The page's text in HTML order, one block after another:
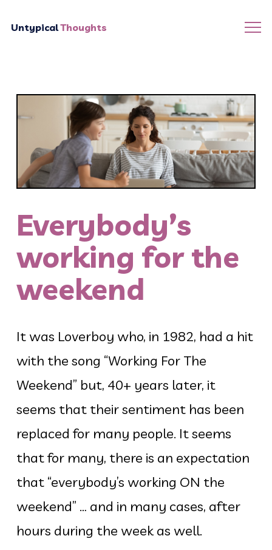
UntypicalThoughts
Everybody’s
working for the
weekend
It was Loverboy who, in 1982, had a hit
with the song “Working For The
Weekend” but, 40+ years later, it
seems that their sentiment has been
replaced for many people. It seems
that for many, there is an expectation
that “everybody’s working ON the
weekend” … and in many cases, after
hours during the week as well.